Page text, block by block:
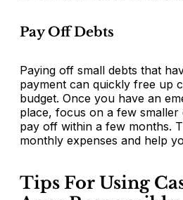
Pay Off Debts
Paying off small debts that
payment can quickly free up
budget. Once you have an
place, focus on a few
pay off within a few months.
monthly expenses and help
Tips For Using